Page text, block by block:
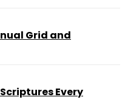
Grid and
Every